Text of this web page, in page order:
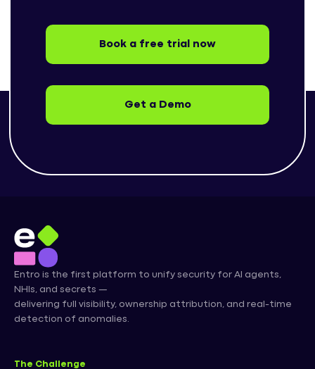
Book a free trial now
Get a Demo
Entro is the first platform to unify security for AI agents,
NHIs, and secrets —
delivering full visibility, ownership attribution, and real-time
detection of anomalies.
The Challenge